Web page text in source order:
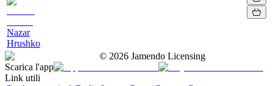
Nazar
Hrushko
© 2026 Jamendo Licensing
Scarica l'app
Link utili